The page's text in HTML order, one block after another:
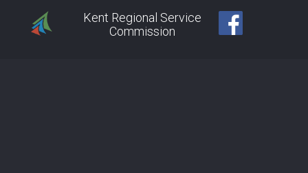
Kent Regional Service
Commission